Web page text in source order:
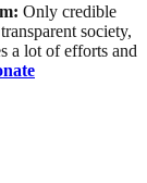
Only credible
society,
a lot of efforts and